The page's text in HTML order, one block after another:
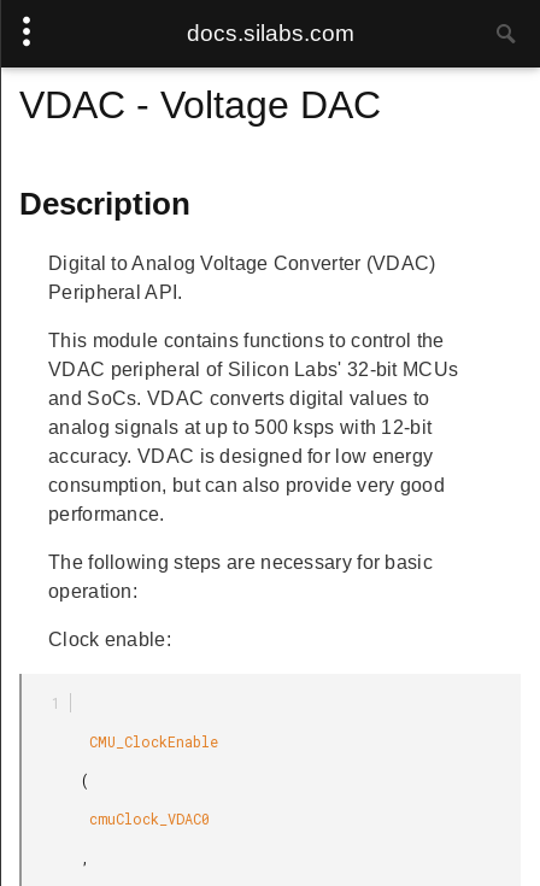
docs.silabs.com
VDAC - Voltage DAC
Description
Digital to Analog Voltage Converter (VDAC)
Peripheral API.
This module contains functions to control the
VDAC peripheral of Silicon Labs' 32-bit MCUs
and SoCs. VDAC converts digital values to
analog signals at up to 500 ksps with 12-bit
accuracy. VDAC is designed for low energy
consumption, but can also provide very good
performance.
The following steps are necessary for basic
operation:
Clock enable: